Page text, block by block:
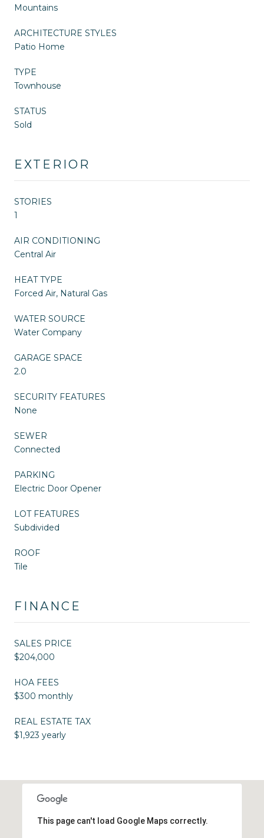
Mountains
ARCHITECTURE STYLES
Patio Home
TYPE
Townhouse
STATUS
Sold
EXTERIOR
STORIES
1
AIR CONDITIONING
Central Air
HEAT TYPE
Forced Air, Natural Gas
WATER SOURCE
Water Company
GARAGE SPACE
2.0
SECURITY FEATURES
None
SEWER
Connected
PARKING
Electric Door Opener
LOT FEATURES
Subdivided
ROOF
Tile
FINANCE
SALES PRICE
$204,000
HOA FEES
$300 monthly
REAL ESTATE TAX
$1,923 yearly
This page can't load Google Maps correctly.